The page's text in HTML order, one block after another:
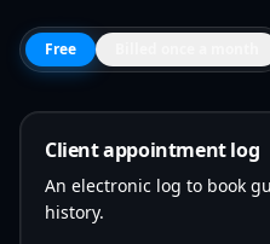
Free
Client appointment log
An electronic log to book
history.